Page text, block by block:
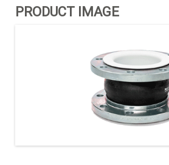
PRODUCT IMAGE